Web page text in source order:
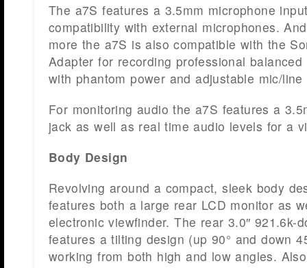
The a7S features a 3.5mm microphone
compatibility with external microphones.
more the a7S is also compatible with the
Adapter for recording professional
with phantom power and adjustable mic/line
For monitoring audio the a7S features a
jack as well as real time audio levels for a
Body Design
Revolving around a compact, sleek body
features both a large rear LCD monitor as
electronic viewfinder. The rear 3.0″ 921.6k-
features a tilting design (up 90° and down
working from both high and low angles.